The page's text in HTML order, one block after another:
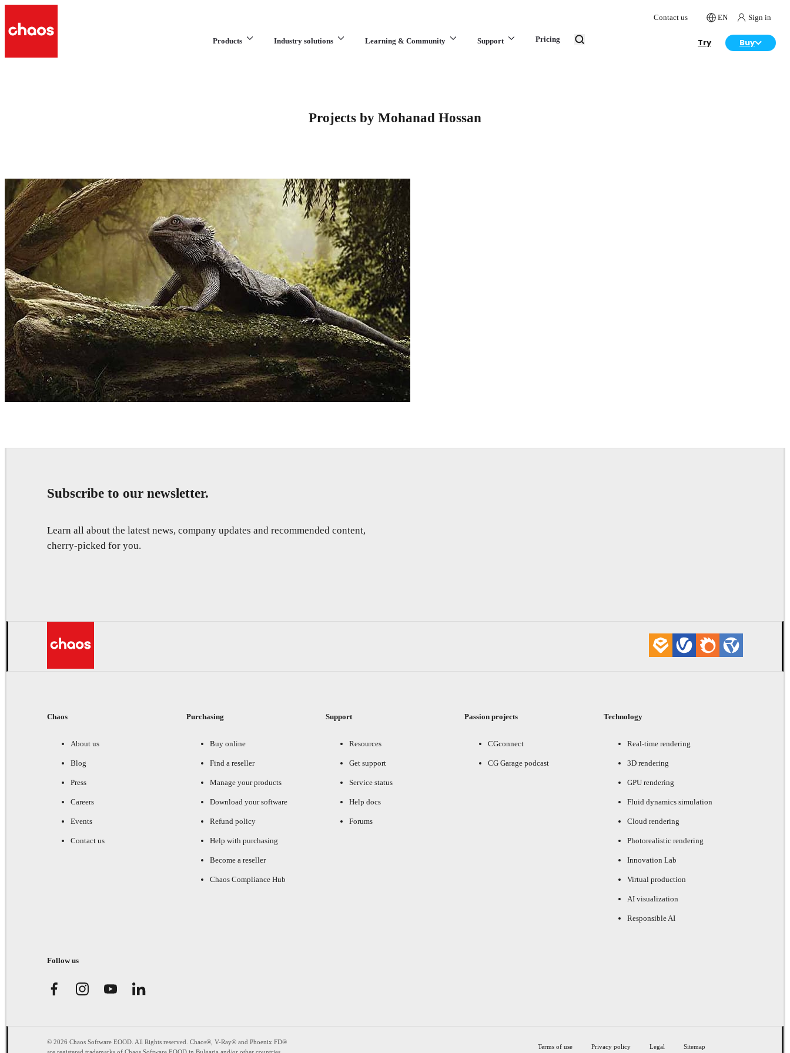
Contact us EN Sign in
Products Industry solutions Learning & Community Support Pricing Try Buy
Projects by Mohanad Hossan
Subscribe to our newsletter.
Learn all about the latest news, company updates and recommended content,
cherry-picked for you.
Chaos
About us
Blog
Press
Careers
Events
Contact us
Purchasing
Buy online
Find a reseller
Manage your products
Download your software
Refund policy
Help with purchasing
Become a reseller
Chaos Compliance Hub
Support
Resources
Get support
Service status
Help docs
Forums
Passion projects
CGconnect
CG Garage podcast
Technology
Real-time rendering
3D rendering
GPU rendering
Fluid dynamics simulation
Cloud rendering
Photorealistic rendering
Innovation Lab
Virtual production
AI visualization
Responsible AI
Follow us
© 2026 Chaos Software EOOD. All Rights reserved. Chaos®, V-Ray® and Phoenix FD®
are registered trademarks of Chaos Software EOOD in Bulgaria and/or other countries.
Terms of use Privacy policy Legal Sitemap